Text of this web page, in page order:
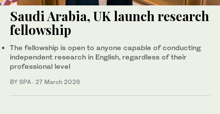
Saudi Arabia, UK launch research
fellowship
The fellowship is open to anyone capable of conducting
independent research in English, regardless of their
professional level
BY SPA · 27 March 2026